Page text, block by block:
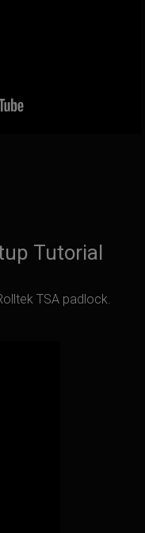
Tutorial
TSA padlock.